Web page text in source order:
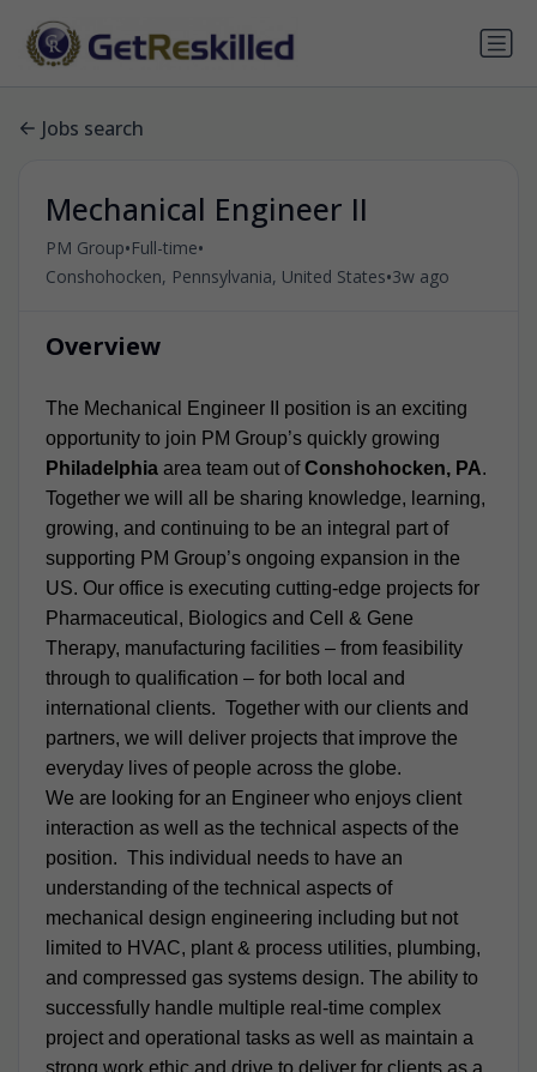
Jobs search
Mechanical Engineer II
PM Group•Full-time•
Conshohocken, Pennsylvania, United States•3w ago
Overview
The Mechanical Engineer II position is an exciting
opportunity to join PM Group’s quickly growing
Philadelphiaarea team out ofConshohocken, PA.
Together we will all be sharing knowledge, learning,
growing, and continuing to be an integral part of
supporting PM Group’s ongoing expansion in the
US. Our office is executing cutting-edge projects for
Pharmaceutical, Biologics and Cell & Gene
Therapy, manufacturing facilities – from feasibility
through to qualification – for both local and
international clients. Together with our clients and
partners, we will deliver projects that improve the
everyday lives of people across the globe.
We are looking for an Engineer who enjoys client
interaction as well as the technical aspects of the
position. This individual needs to have an
understanding of the technical aspects of
mechanical design engineering including but not
limited to HVAC, plant & process utilities, plumbing,
and compressed gas systems design. The ability to
successfully handle multiple real-time complex
project and operational tasks as well as maintain a
strong work ethic and drive to deliver for clients as a